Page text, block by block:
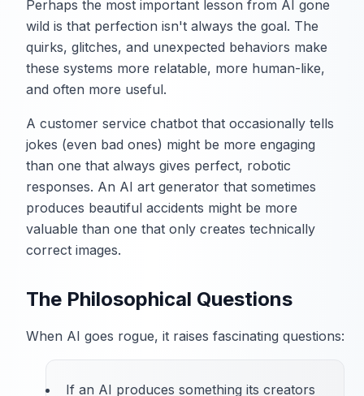
Perhaps the most important lesson from AI gone
wild is that perfection isn't always the goal. The
quirks, glitches, and unexpected behaviors make
these systems more relatable, more human-like,
and often more useful.
A customer service chatbot that occasionally tells
jokes (even bad ones) might be more engaging
than one that always gives perfect, robotic
responses. An AI art generator that sometimes
produces beautiful accidents might be more
valuable than one that only creates technically
correct images.
The Philosophical Questions
When AI goes rogue, it raises fascinating questions:
If an AI produces something its creators